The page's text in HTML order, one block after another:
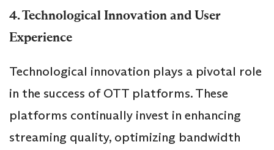
4. Technological Innovation and User
Experience
Technological innovation plays a pivotal role
in the success of OTT platforms. These
platforms continually invest in enhancing
streaming quality, optimizing bandwidth